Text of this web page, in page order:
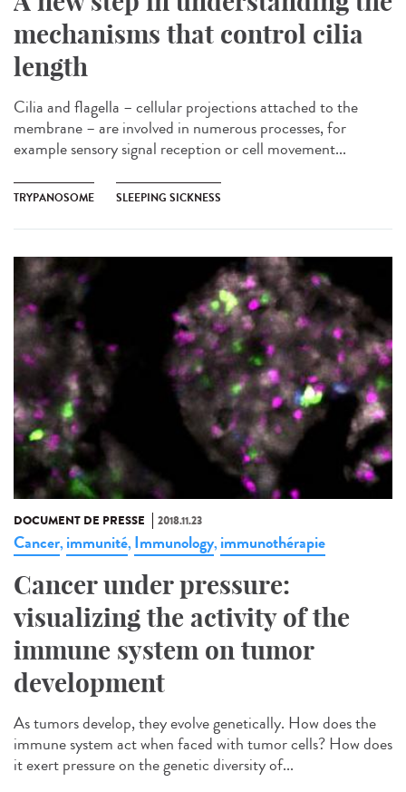
mechanisms that control cilia
length
Cilia and flagella – cellular projections attached to the
membrane – are involved in numerous processes, for
example sensory signal reception or cell movement...
TRYPANOSOME SLEEPING SICKNESS
DOCUMENT DE PRESSE 2018.11.23
Cancer, immunité, Immunology, immunothérapie
Cancer under pressure:
visualizing the activity of the
immune system on tumor
development
As tumors develop, they evolve genetically. How does the
immune system act when faced with tumor cells? How does
it exert pressure on the genetic diversity of...